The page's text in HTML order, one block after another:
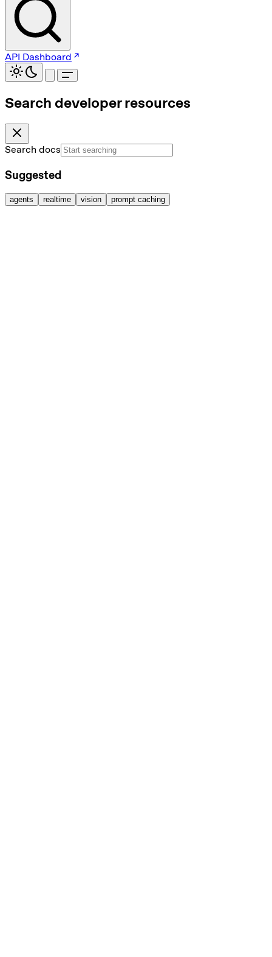
API Dashboard
Search developer resources
Search docs
Suggested
agents realtime vision prompt caching